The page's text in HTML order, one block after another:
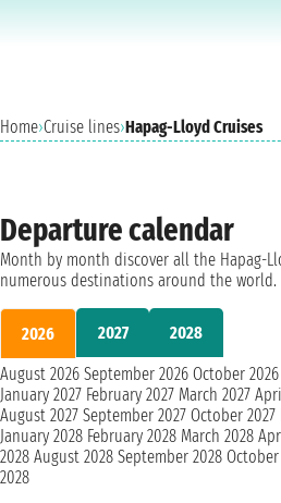
Home›Cruise lines›Hapag-Lloyd Cruises
Departure calendar
Month by month discover all the Hapag-
numerous destinations around the world.
2026 2027
2028
August 2026 September 2026 October 2026
January 2027 February 2027 March 2027
August 2027 September 2027 October 2027
January 2028 February 2028 March 2028
2028 August 2028 September 2028 October
2028